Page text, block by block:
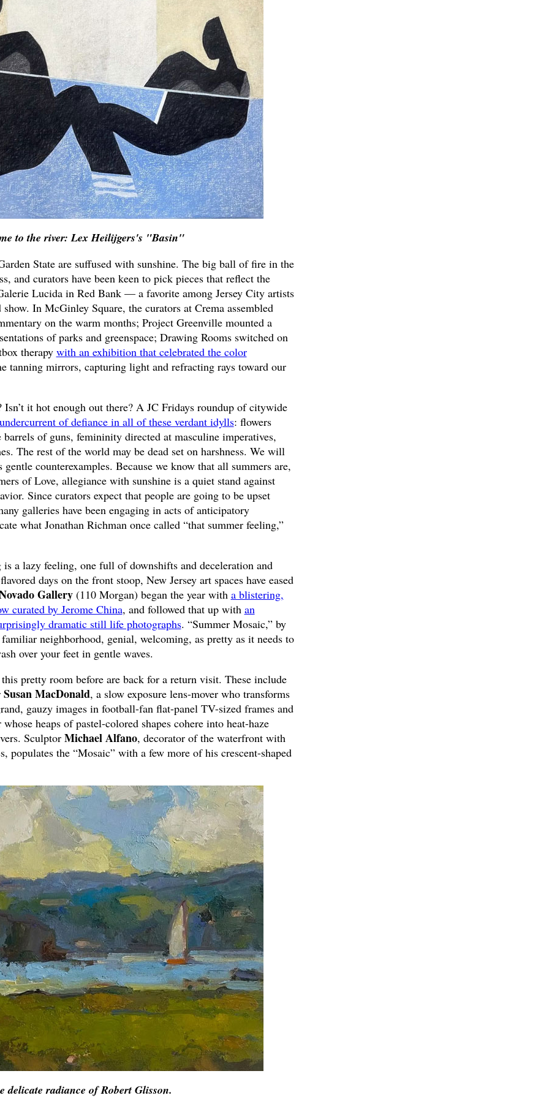
to the river: Lex Heilijgers's "Basin"
State are suffused with sunshine. The big ball of fire in the
and curators have been keen to pick pieces that reflect the
Lucida in Red Bank — a favorite among Jersey City artists
In McGinley Square, the curators at Crema assembled
on the warm months; Project Greenville mounted a
of parks and greenspace; Drawing Rooms switched on
therapy with an exhibition that celebrated the color
tanning mirrors, capturing light and refracting rays toward our
Isn’t it hot enough out there? A JC Fridays roundup of citywide
of defiance in all of these verdant idylls: flowers
of guns, femininity directed at masculine imperatives,
The rest of the world may be dead set on harshness. We will
gentle counterexamples. Because we know that all summers are,
of Love, allegiance with sunshine is a quiet stand against
Since curators expect that people are going to be upset
galleries have been engaging in acts of anticipatory
what Jonathan Richman once called “that summer feeling,”
a lazy feeling, one full of downshifts and deceleration and
days on the front stoop, New Jersey art spaces have eased
Gallery (110 Morgan) began the year with a blistering,
curated by Jerome China, and followed that up with an
dramatic still life photographs. “Summer Mosaic,” by
neighborhood, genial, welcoming, as pretty as it needs to
over your feet in gentle waves.
pretty room before are back for a return visit. These include
Susan MacDonald, a slow exposure lens-mover who transforms
gauzy images in football-fan flat-panel TV-sized frames and
heaps of pastel-colored shapes cohere into heat-haze
Sculptor Michael Alfano, decorator of the waterfront with
populates the “Mosaic” with a few more of his crescent-shaped
delicate radiance of Robert Glisson.